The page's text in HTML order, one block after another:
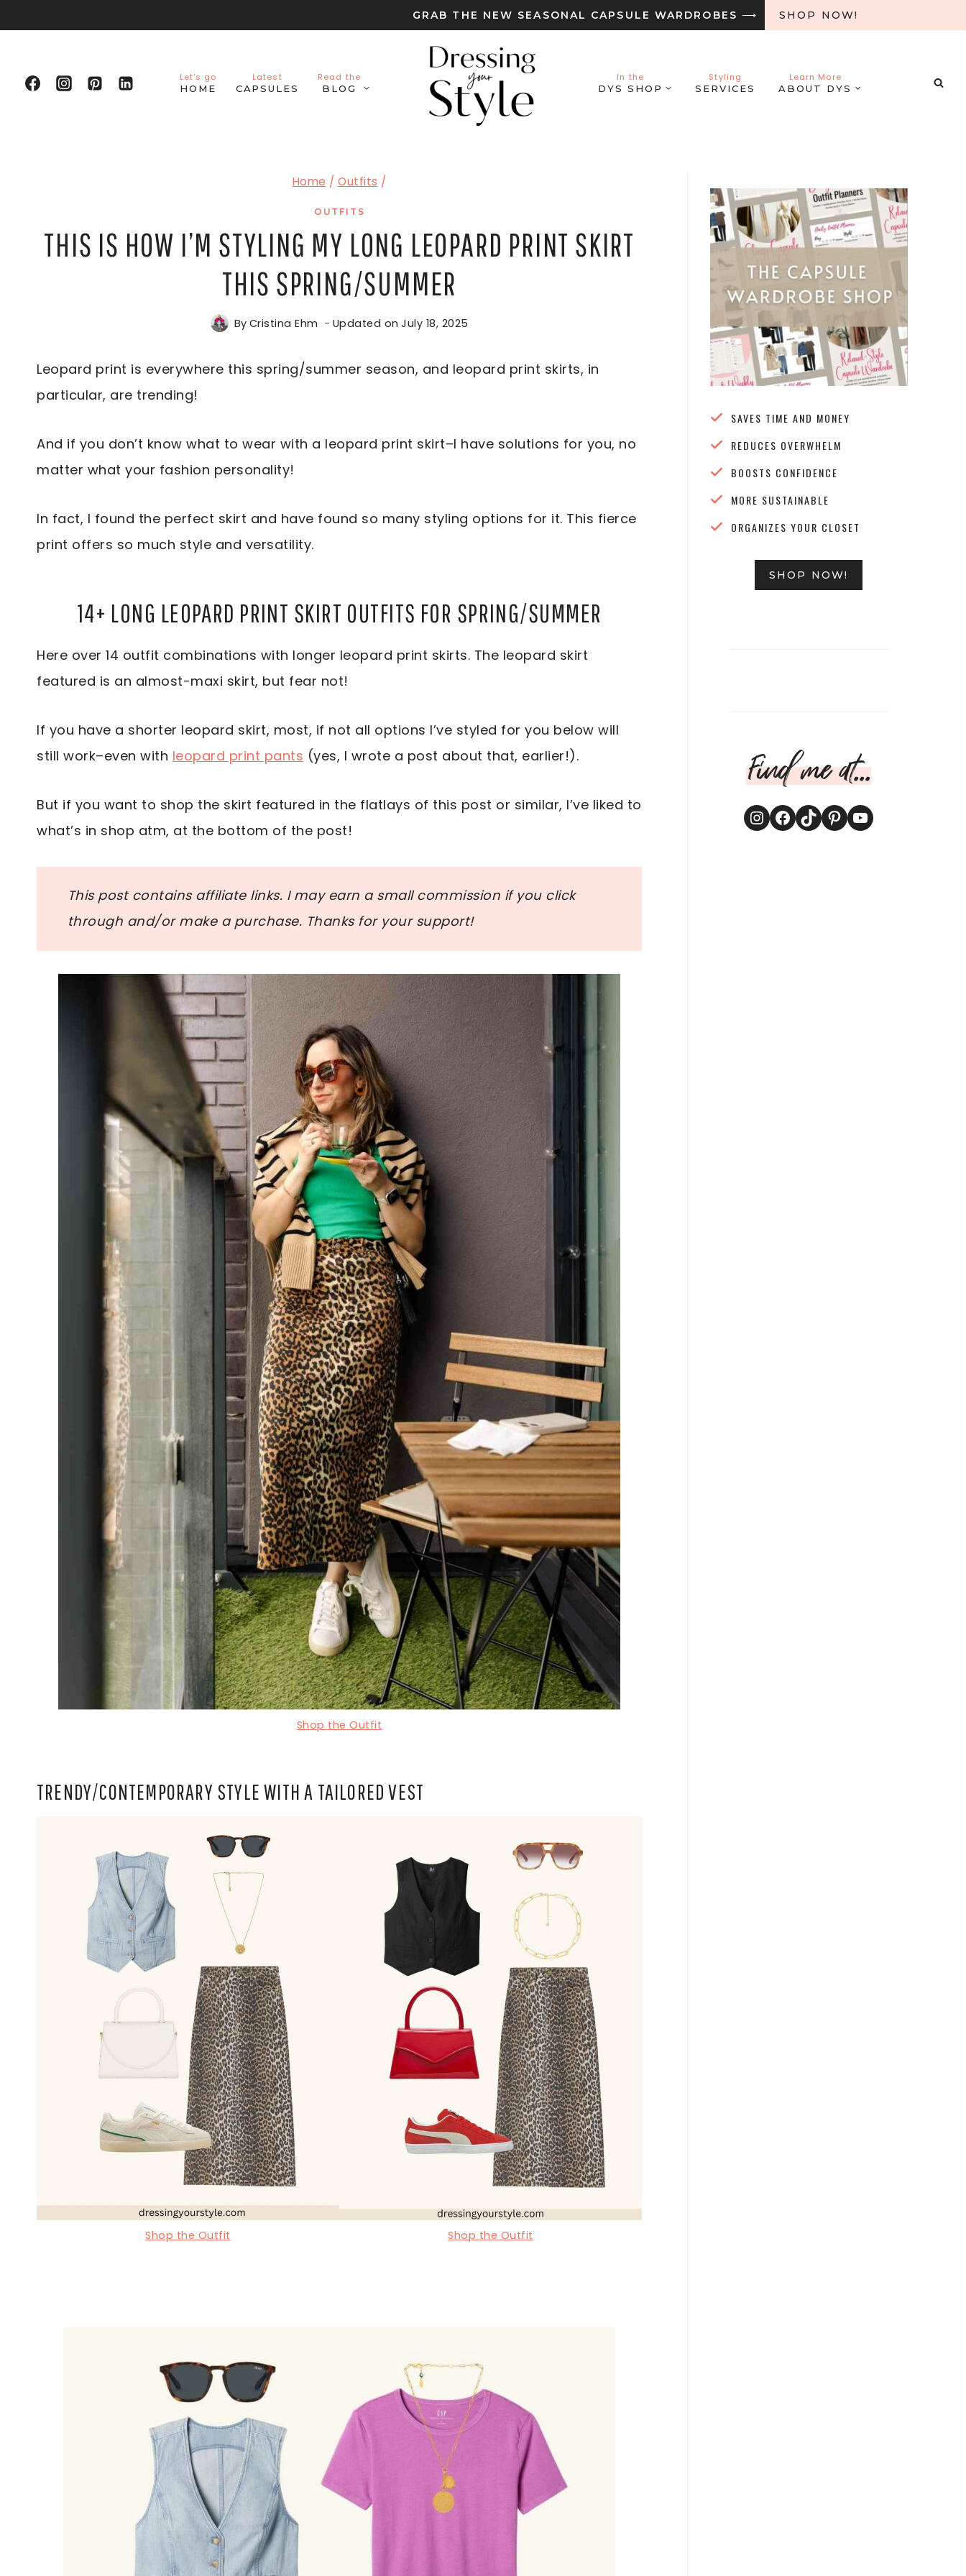
GRAB THE NEW SEASONAL CAPSULE WARDROBES ⟶ SHOP NOW!
Let’s go
HOME
Latest
CAPSULES
Read the
BLOG
In the
DYS SHOP
Styling
SERVICES
Learn More
ABOUT DYS
Home / Outfits /
OUTFITS
THIS IS HOW I’M STYLING MY LONG LEOPARD PRINT SKIRT
THIS SPRING/SUMMER
By Cristina Ehm Updated on July 18, 2025
Leopard print is everywhere this spring/summer season, and leopard print skirts, in
particular, are trending!
And if you don’t know what to wear with a leopard print skirt–I have solutions for you, no
matter what your fashion personality!
In fact, I found the perfect skirt and have found so many styling options for it. This fierce
print offers so much style and versatility.
14+ LONG LEOPARD PRINT SKIRT OUTFITS FOR SPRING/SUMMER
Here over 14 outfit combinations with longer leopard print skirts. The leopard skirt
featured is an almost-maxi skirt, but fear not!
If you have a shorter leopard skirt, most, if not all options I’ve styled for you below will
still work–even with leopard print pants (yes, I wrote a post about that, earlier!).
But if you want to shop the skirt featured in the flatlays of this post or similar, I’ve liked to
what’s in shop atm, at the bottom of the post!
This post contains affiliate links. I may earn a small commission if you click
through and/or make a purchase. Thanks for your support!
Shop the Outfit
TRENDY/CONTEMPORARY STYLE WITH A TAILORED VEST
Shop the Outfit Shop the Outfit
SAVES TIME AND MONEY
REDUCES OVERWHELM
BOOSTS CONFIDENCE
MORE SUSTAINABLE
ORGANIZES YOUR CLOSET
SHOP NOW!
Find me at...
Instagram
Facebook
TikTokPinterest
YouTube